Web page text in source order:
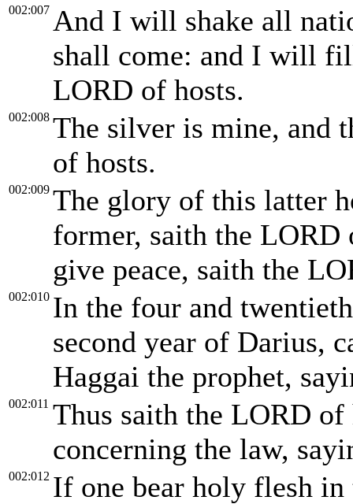
002:007 And I will shake all
shall come: and I will
LORD of hosts.
002:008 The silver is mine, and
of hosts.
002:009 The glory of this latter
former, saith the
give peace, saith the
002:010 In the four and
second year of Darius,
Haggai the prophet,
002:011 Thus saith the LORD
concerning the law,
002:012 If one bear holy flesh